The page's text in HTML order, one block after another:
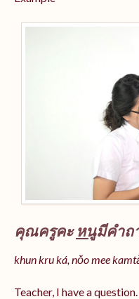
คุณครูคะหนูมีคำถ
khun kru ká, nǒo mee
Teacher, I have a question.